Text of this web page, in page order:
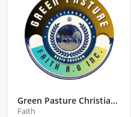
Green Pasture Christian Radio
Faith